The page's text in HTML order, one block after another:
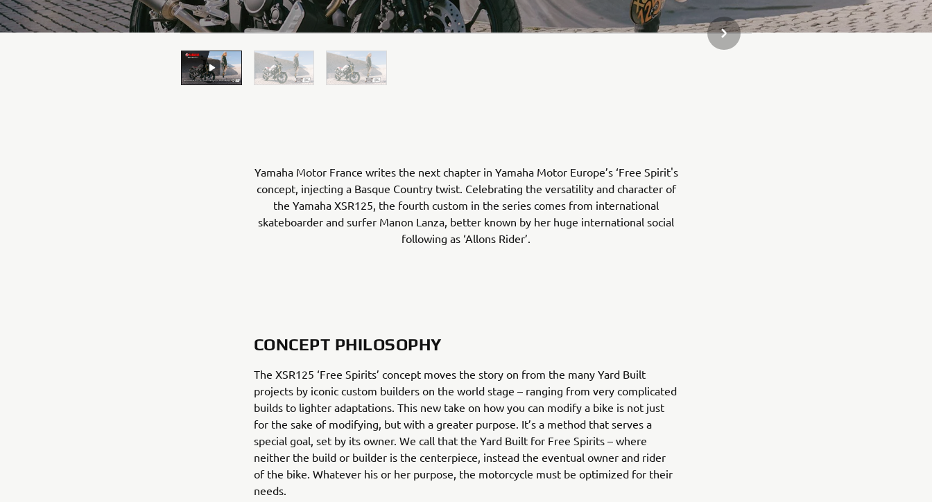
NEXT GALLERY ITEM
Yamaha Motor France writes the next chapter in Yamaha Motor Europe’s ‘Free Spirit's
concept, injecting a Basque Country twist. Celebrating the versatility and character of
the Yamaha XSR125, the fourth custom in the series comes from international
skateboarder and surfer Manon Lanza, better known by her huge international social
following as ‘Allons Rider’.
CONCEPT PHILOSOPHY
The XSR125 ‘Free Spirits’ concept moves the story on from the many Yard Built
projects by iconic custom builders on the world stage – ranging from very complicated
builds to lighter adaptations. This new take on how you can modify a bike is not just
for the sake of modifying, but with a greater purpose. It’s a method that serves a
special goal, set by its owner. We call that the Yard Built for Free Spirits – where
neither the build or builder is the centerpiece, instead the eventual owner and rider
of the bike. Whatever his or her purpose, the motorcycle must be optimized for their
needs.